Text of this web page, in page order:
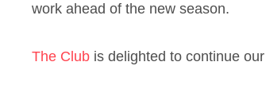
work ahead of the new season.
The Club is delighted to continue